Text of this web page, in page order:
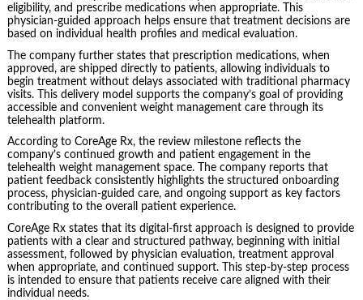
eligibility, and prescribe medications when appropriate. This
physician-guided approach helps ensure that treatment decisions are
based on individual health profiles and medical evaluation.
The company further states that prescription medications, when
approved, are shipped directly to patients, allowing individuals to
begin treatment without delays associated with traditional pharmacy
visits. This delivery model supports the company’s goal of providing
accessible and convenient weight management care through its
telehealth platform.
According to CoreAge Rx, the review milestone reflects the
company’s continued growth and patient engagement in the
telehealth weight management space. The company reports that
patient feedback consistently highlights the structured onboarding
process, physician-guided care, and ongoing support as key factors
contributing to the overall patient experience.
CoreAge Rx states that its digital-first approach is designed to provide
patients with a clear and structured pathway, beginning with initial
assessment, followed by physician evaluation, treatment approval
when appropriate, and continued support. This step-by-step process
is intended to ensure that patients receive care aligned with their
individual needs.